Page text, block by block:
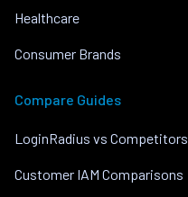
Healthcare
Consumer Brands
Compare Guides
LoginRadius vs Competitors
Customer IAM Comparisons